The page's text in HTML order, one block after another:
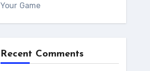
Your Game
Recent Comments